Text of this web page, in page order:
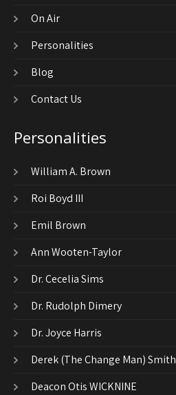
On Air
Personalities
Blog
Contact Us
Personalities
William A. Brown
Roi Boyd III
Emil Brown
Ann Wooten-Taylor
Dr. Cecelia Sims
Dr. Rudolph Dimery
Dr. Joyce Harris
Derek (The Change Man) Smith
Deacon Otis WICKNINE